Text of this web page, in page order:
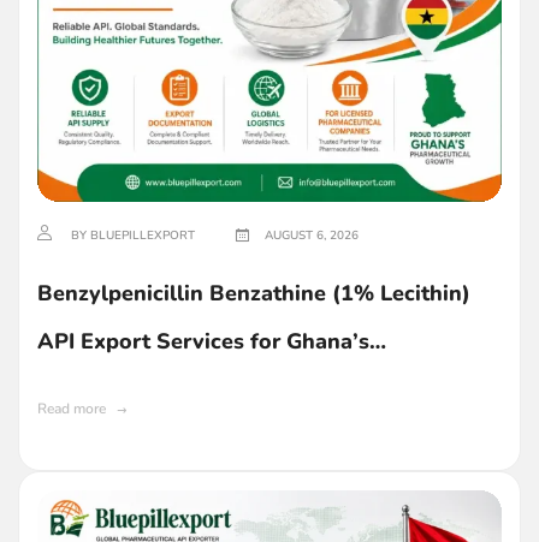
BY BLUEPILLEXPORT AUGUST 6, 2026
Benzylpenicillin Benzathine (1% Lecithin)
API Export Services for Ghana’s
Read more